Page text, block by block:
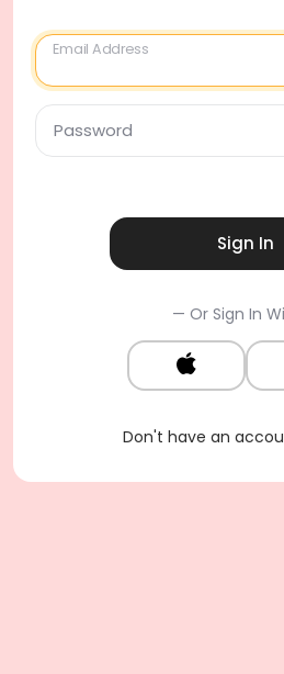
Email Address
Password
Sign In
— Or Sign In
Don't have an